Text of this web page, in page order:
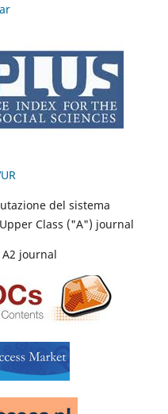
del sistema
Class ("A") journal
A2 journal